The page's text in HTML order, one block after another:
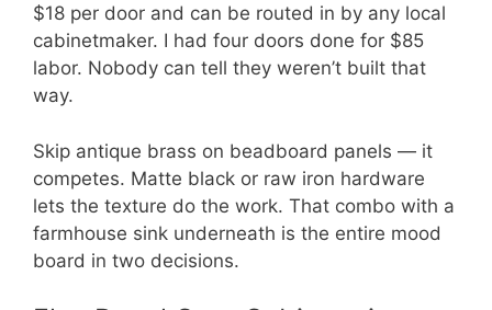
$18 per door and can be routed in by any local
cabinetmaker. I had four doors done for $85
labor. Nobody can tell they weren’t built that
way.
Skip antique brass on beadboard panels — it
competes. Matte black or raw iron hardware
lets the texture do the work. That combo with a
farmhouse sink underneath is the entire mood
board in two decisions.